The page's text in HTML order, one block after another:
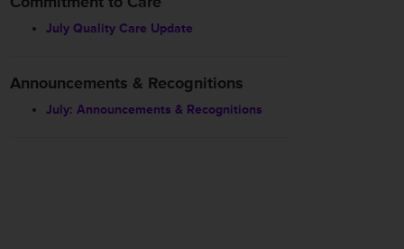
July Quality Care Update
Announcements & Recognitions
July: Announcements & Recognitions